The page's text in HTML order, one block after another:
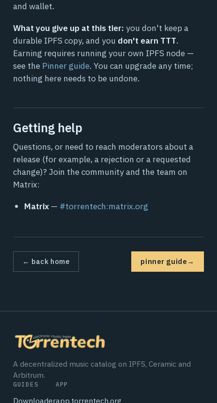
and wallet.
What you give up at this tier: you don't keep a
durable IPFS copy, and you don't earn TTT.
Earning requires running your own IPFS node —
see the Pinner guide. You can upgrade any time;
nothing here needs to be undone.
Getting help
Questions, or need to reach moderators about a
release (for example, a rejection or a requested
change)? Join the community and the team on
Matrix:
Matrix — #torrentech:matrix.org
← back home pinner guide →
A decentralized music catalog on IPFS, Ceramic and
Arbitrum.
GUIDES
Downloader
APP
app.torrentech.org